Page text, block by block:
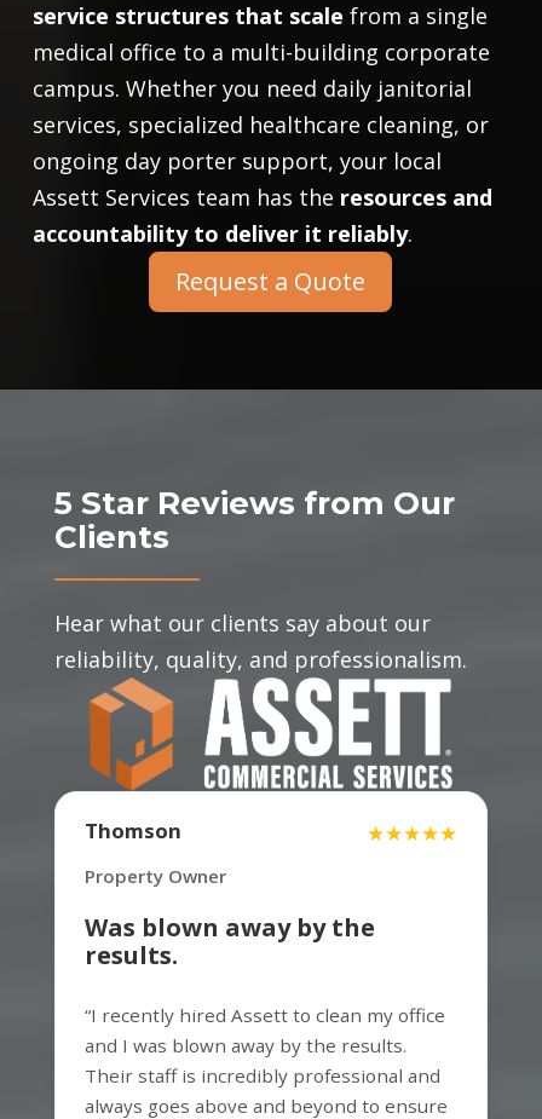
service structures that scale from a single
medical office to a multi-building corporate
campus. Whether you need daily janitorial
services, specialized healthcare cleaning, or
ongoing day porter support, your local
Assett Services team has the resources and
accountability to deliver it reliably.
Request a Quote
5 Star Reviews from Our
Clients
Hear what our clients say about our
reliability, quality, and professionalism.
David ★★★★★
Property manager
process was smooth and clean. Thanks
for the great service.
Thomson ★★★★★
Property Owner
Was blown away by the
results.
“I recently hired Assett to clean my office
and I was blown away by the results.
Their staff is incredibly professional and
always goes above and beyond to ensure